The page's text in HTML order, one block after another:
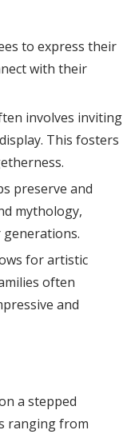
to express their
with their
involves inviting
This fosters
preserve and
mythology,
for artistic
often
and
a stepped
ranging from